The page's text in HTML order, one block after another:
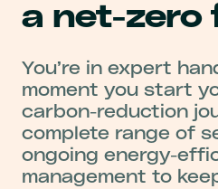
a net-zero
You’re in expert
moment you start
carbon-reduction
complete range of
ongoing energy-
management to